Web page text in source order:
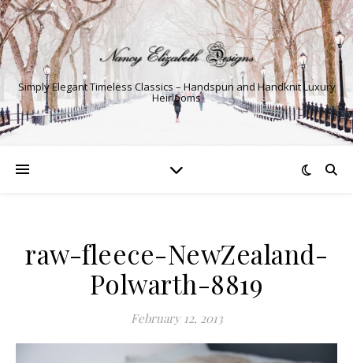
Simply Elegant Timeless Classics – Handspun and Handknit Luxury
Heirlooms
raw-fleece-NewZealand-
Polwarth-8819
February 12, 2013